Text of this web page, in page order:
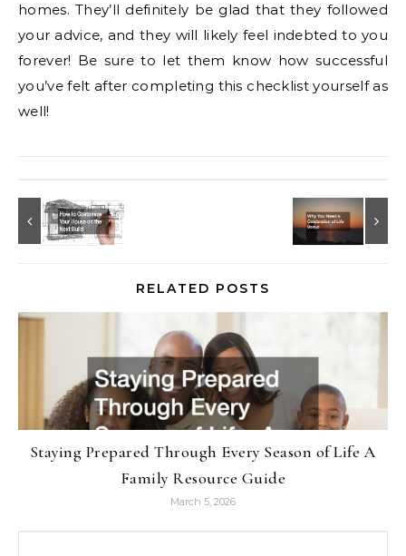
homes. They’ll definitely be glad that they followed
your advice, and they will likely feel indebted to you
forever! Be sure to let them know how successful
you’ve felt after completing this checklist yourself as
well!
RELATED POSTS
Staying Prepared Through Every Season of Life A
Family Resource Guide
March 5, 2026